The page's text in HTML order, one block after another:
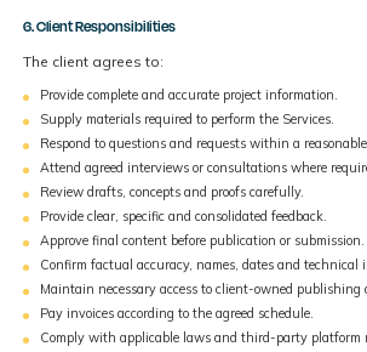
6. Client Responsibilities
The client agrees to:
Provide complete and accurate project information.
Supply materials required to perform the Services.
Respond to questions and requests within a
Attend agreed interviews or consultations where
Review drafts, concepts and proofs carefully.
Provide clear, specific and consolidated feedback.
Approve final content before publication or submission.
Confirm factual accuracy, names, dates and technical
Maintain necessary access to client-owned publishing
Pay invoices according to the agreed schedule.
Comply with applicable laws and third-party platform